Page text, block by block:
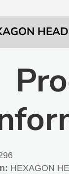
HEXAGON